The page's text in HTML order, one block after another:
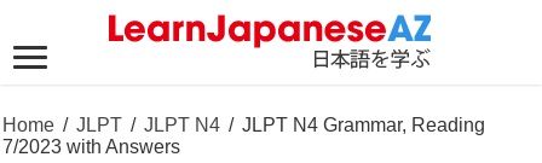
Home / JLPT / JLPT N4 / JLPT N4 Grammar, Reading
7/2023 with Answers